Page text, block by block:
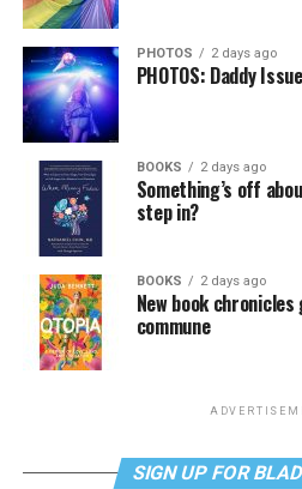
PHOTOS 2 days ago
PHOTOS: Daddy
BOOKS 2 days ago
Something’s off
step in?
BOOKS 2 days ago
New book chronicles
commune
SIGN UP FOR